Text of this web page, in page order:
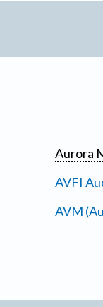
Aurora
AVFI
AVM